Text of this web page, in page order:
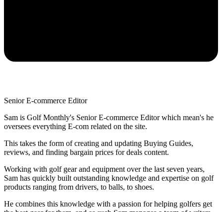
Senior E-commerce Editor
Sam is Golf Monthly's Senior E-commerce Editor which mean's he
oversees everything E-com related on the site.
This takes the form of creating and updating Buying Guides,
reviews, and finding bargain prices for deals content.
Working with golf gear and equipment over the last seven years,
Sam has quickly built outstanding knowledge and expertise on golf
products ranging from drivers, to balls, to shoes.
He combines this knowledge with a passion for helping golfers get